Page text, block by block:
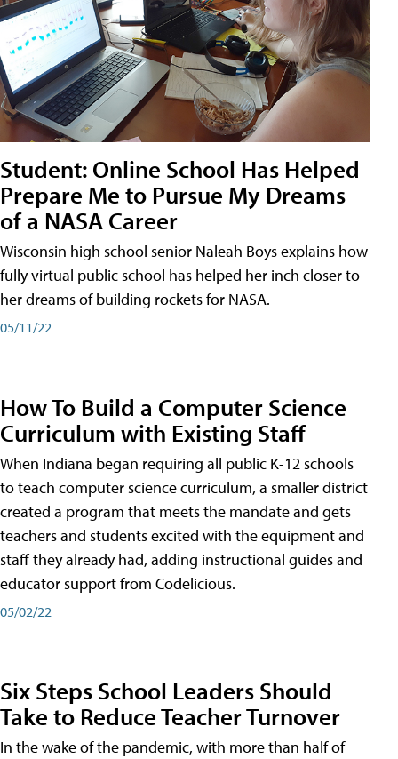
Student: Online School Has Helped
Prepare Me to Pursue My Dreams
of a NASA Career
Wisconsin high school senior Naleah Boys explains how
fully virtual public school has helped her inch closer to
her dreams of building rockets for NASA.
05/11/22
How To Build a Computer Science
Curriculum with Existing Staff
When Indiana began requiring all public K-12 schools
to teach computer science curriculum, a smaller district
created a program that meets the mandate and gets
teachers and students excited with the equipment and
staff they already had, adding instructional guides and
educator support from Codelicious.
05/02/22
Six Steps School Leaders Should
Take to Reduce Teacher Turnover
In the wake of the pandemic, with more than half of